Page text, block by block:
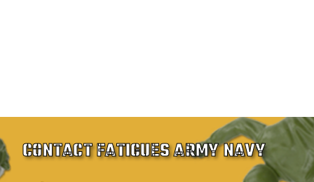
CONTACT FATIGUES ARMY NAVY